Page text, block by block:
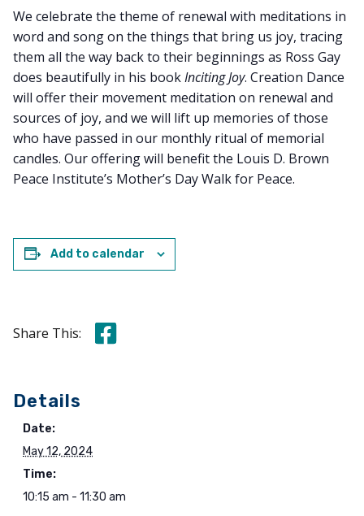
We celebrate the theme of renewal with meditations in
word and song on the things that bring us joy, tracing
them all the way back to their beginnings as Ross Gay
does beautifully in his bookInciting Joy. Creation Dance
will offer their movement meditation on renewal and
sources of joy, and we will lift up memories of those
who have passed in our monthly ritual of memorial
candles. Our offering will benefit the Louis D. Brown
Peace Institute’s Mother’s Day Walk for Peace.
Add to calendar
Share This: Share this on Facebook
Details
Date:
May 12, 2024
Time:
10:15 am - 11:30 am